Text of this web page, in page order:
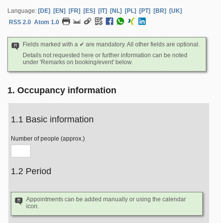
Language: [DE] [EN] [FR] [ES] [IT] [NL] [PL] [PT] [BR]
[UK]
RSS 2.0 Atom 1.0
Fields marked with a ✔ are mandatory. All other fields are optional.
Details not requested here or further information can be noted
under 'Remarks on booking/event' below.
1. Occupancy information
1.1 Basic information
Number of people (approx.)
1.2 Period
Appointments can be added manually or using the calendar
icon.